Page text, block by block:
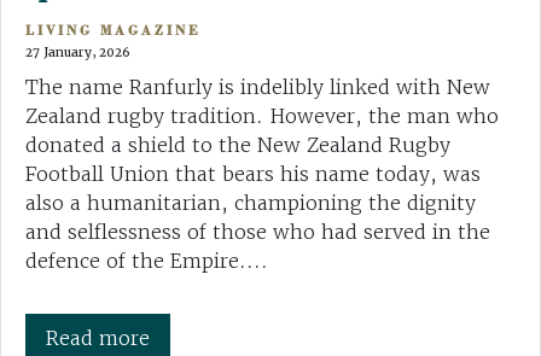
LIVING MAGAZINE
27 January, 2026
The name Ranfurly is indelibly linked with New
Zealand rugby tradition. However, the man who
donated a shield to the New Zealand Rugby
Football Union that bears his name today, was
also a humanitarian, championing the dignity
and selflessness of those who had served in the
defence of the Empire....
Read more